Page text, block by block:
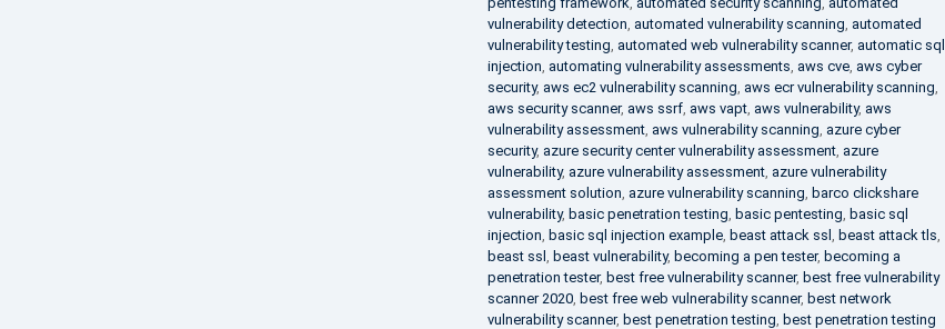
vulnerability detection, automated vulnerability scanning, automated
vulnerability testing, automated web vulnerability scanner, automatic sql
injection, automating vulnerability assessments, aws cve, aws cyber
security, aws ec2 vulnerability scanning, aws ecr vulnerability scanning,
aws security scanner, aws ssrf, aws vapt, aws vulnerability, aws
vulnerability assessment, aws vulnerability scanning, azure cyber
security, azure security center vulnerability assessment, azure
vulnerability, azure vulnerability assessment, azure vulnerability
assessment solution, azure vulnerability scanning, barco clickshare
vulnerability, basic penetration testing, basic pentesting, basic sql
injection, basic sql injection example, beast attack ssl , beast attack tls,
beast ssl , beast vulnerability, becoming a pen tester, becoming a
penetration tester, best free vulnerability scanner, best free vulnerability
scanner 2020, best free web vulnerability scanner, best network
vulnerability scanner, best penetration testing, best penetration testing